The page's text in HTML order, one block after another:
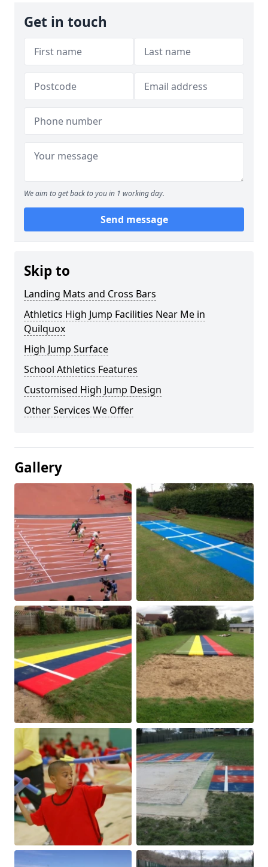
Get in touch
We aim to get back to you in 1 working day.
Send message
Skip to
Landing Mats and Cross Bars
Athletics High Jump Facilities Near Me in
Quilquox
High Jump Surface
School Athletics Features
Customised High Jump Design
Other Services We Offer
Gallery